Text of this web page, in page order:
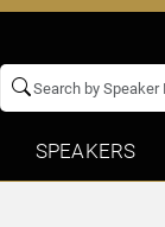
SPEAKERS